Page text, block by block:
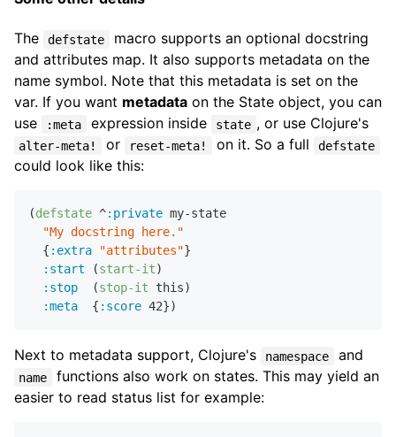
The defstate
macro supports an optional docstring
and attributes map. It also supports metadata on the
name symbol. Note that this metadata is set on the
var. If you want metadata on the State object, you can
use
:meta expression inside state , or use Clojure's
alter-meta! or reset-meta! on it. So a full defstate
could look like this:
(defstate ^:private my-state
"My docstring here."
  {
:extra "attributes"}
:start (start-it)
:stop
  (
stop-it this)
:meta
  {
:score 42
Next to metadata support, Clojure's namespace and
name
functions also work on states. This may yield an
easier to read status list for example: